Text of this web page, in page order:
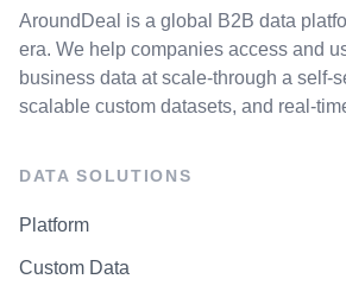
AroundDeal is a global B2B data
era. We help companies access and
business data at scale-through a self-
scalable custom datasets, and real-
DATA SOLUTIONS
Platform
Custom Data